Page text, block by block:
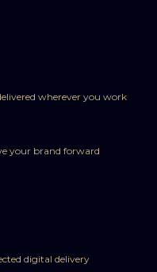
wherever you work
your brand forward
digital delivery